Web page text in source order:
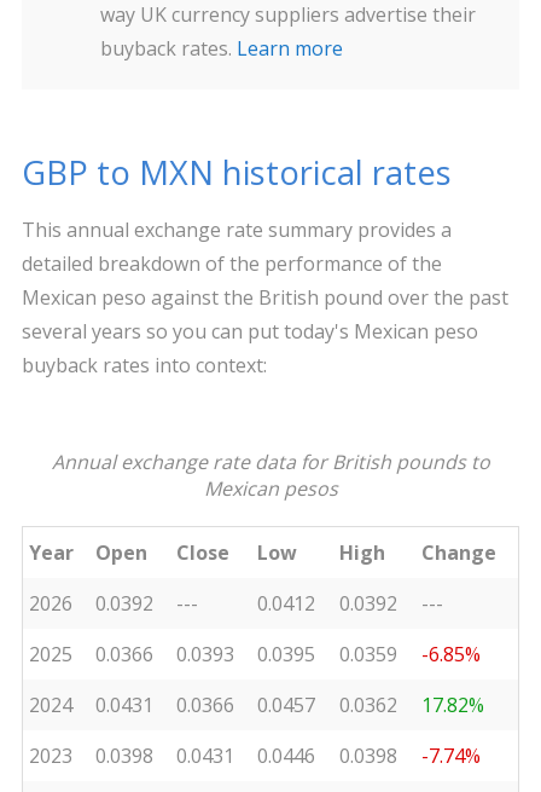
way UK currency suppliers advertise their
buyback rates. Learn more
GBP to MXN historical rates
This annual exchange rate summary provides a
detailed breakdown of the performance of the
Mexican peso against the British pound over the past
several years so you can put today's Mexican peso
buyback rates into context:
Annual exchange rate data for British pounds to
Mexican pesos
Year Open Close Low High
Change
2026
0.0392 --- 0.0412 0.0392
---
2025
0.0366 0.0393 0.0395 0.0359
-6.85%
2024
0.0431 0.0366 0.0457 0.0362
17.82%
2023
0.0398 0.0431 0.0446 0.0398
-7.74%